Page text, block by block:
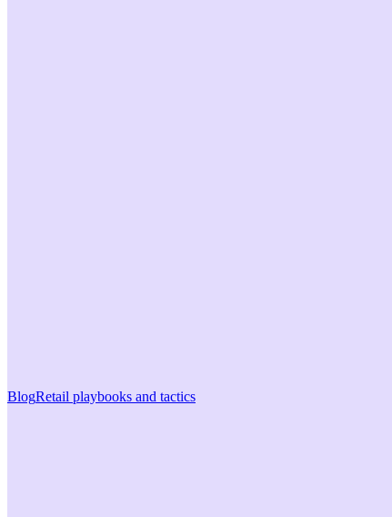
BlogRetail playbooks and tactics